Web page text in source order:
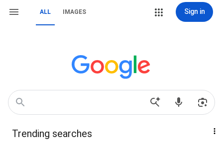
ALL IMAGES Sign in
Trending searches